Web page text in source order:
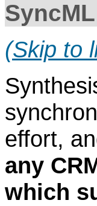
(Skip to
effort,
any
which